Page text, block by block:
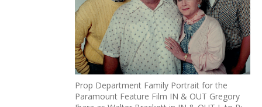
Prop Department Family Portrait for the
Paramount Feature Film IN & OUT Gregory